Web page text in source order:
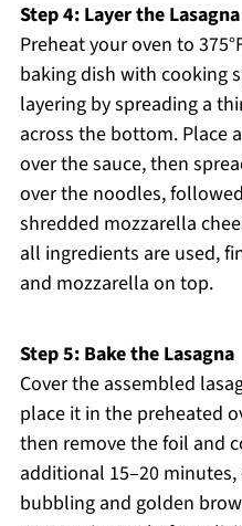
Step 4: Layer the Lasagna
Preheat your oven to
baking dish with cooking
layering by spreading a
across the bottom. Place
over the sauce, then
over the noodles,
shredded mozzarella
all ingredients are used,
and mozzarella on top.
Step 5: Bake the Lasagna
Cover the assembled
place it in the preheated
then remove the foil and
additional 15–20
bubbling and golden